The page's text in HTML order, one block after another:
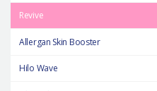
Revive
Allergan Skin Booster
Hilo Wave